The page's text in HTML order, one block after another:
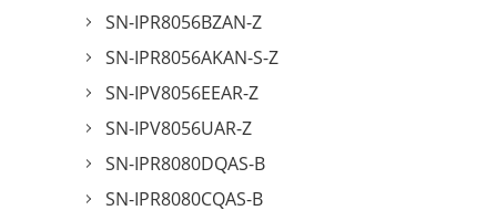
SN-IPR8056BZAN-Z
SN-IPR8056AKAN-S-Z
SN-IPV8056EEAR-Z
SN-IPV8056UAR-Z
SN-IPR8080DQAS-B
SN-IPR8080CQAS-B